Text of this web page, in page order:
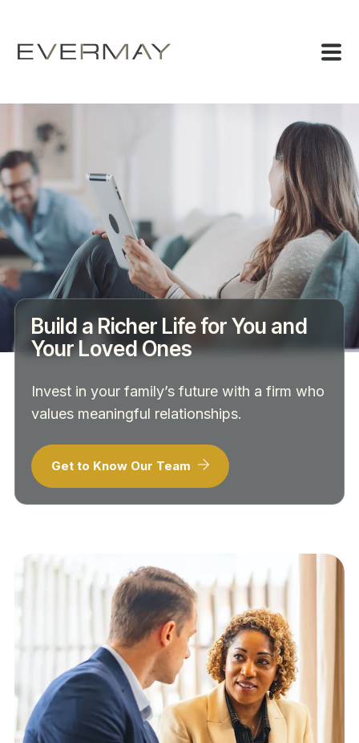
Build a Richer Life for You and
Your Loved Ones
Invest in your family’s future with a firm who
values meaningful relationships.
Get to Know Our Team